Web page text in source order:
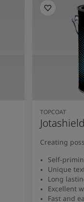
TOPCOAT
Creating
Self-
Unique
Long
Excellent
Fast and